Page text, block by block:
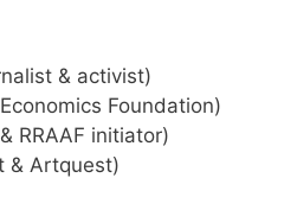
& activist)
Foundation)
RRAAF initiator)
& Artquest)